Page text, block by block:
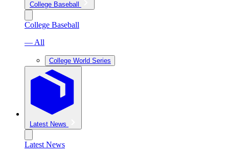
College Baseball
College Baseball
— All
College World Series
Latest News
Latest News